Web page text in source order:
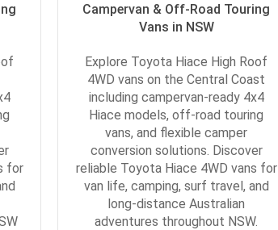
for
Campervan & Off-Road Touring
Vans in NSW
Explore Toyota Hiace High Roof
4WD vans on the Central Coast
including campervan-ready 4x4
Hiace models, off-road touring
vans, and flexible camper
conversion solutions. Discover
reliable Toyota Hiace 4WD vans for
van life, camping, surf travel, and
long-distance Australian
adventures throughout NSW.